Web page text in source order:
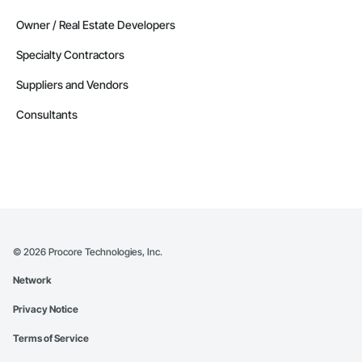
Owner / Real Estate Developers
Specialty Contractors
Suppliers and Vendors
Consultants
© 2026 Procore Technologies, Inc.
Network
Privacy Notice
Terms of Service